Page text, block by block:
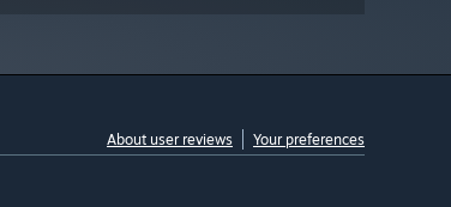
About user reviews Your preferences